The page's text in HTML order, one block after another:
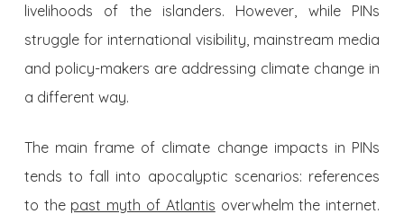
livelihoods of the islanders. However, while PINs
struggle for international visibility, mainstream media
and policy-makers are addressing climate change in
a different way.
The main frame of climate change impacts in PINs
tends to fall into apocalyptic scenarios: references
to the past myth of Atlantis overwhelm the internet.